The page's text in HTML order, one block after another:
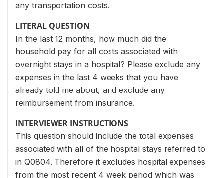
any transportation costs.
LITERAL QUESTION
In the last 12 months, how much did the
household pay for all costs associated with
overnight stays in a hospital? Please exclude any
expenses in the last 4 weeks that you have
already told me about, and exclude any
reimbursement from insurance.
INTERVIEWER INSTRUCTIONS
This question should include the total expenses
associated with all of the hospital stays referred to
in Q0804. Therefore it excludes hospital expenses
from the most recent 4 week period which was